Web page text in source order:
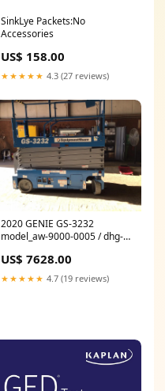
SinkLye Packets:No
Accessories
US$ 158.00
★★★★★ 4.3 (27 reviews)
2020 GENIE GS-3232
model_aw-9000-0005 / dhg-
US$ 7628.00
★★★★★ 4.7 (19 reviews)